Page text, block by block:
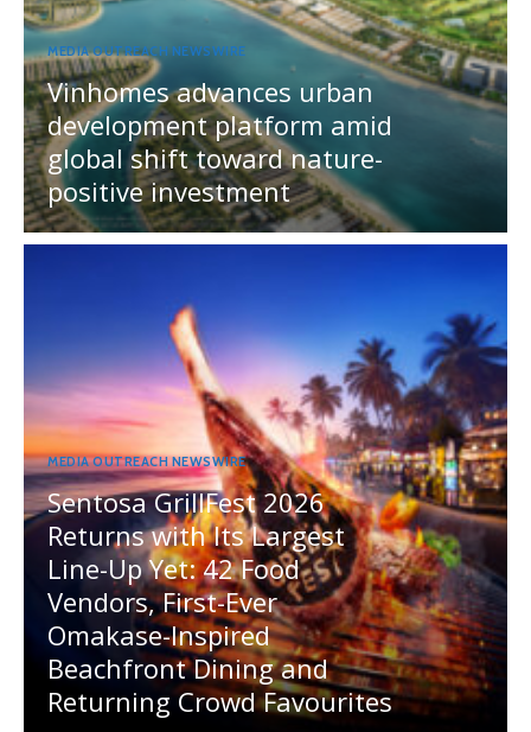
MEDIA OUTREACH NEWSWIRE
Vinhomes advances urban
development platform amid
global shift toward nature-
positive investment
MEDIA OUTREACH NEWSWIRE
Sentosa GrillFest 2026
Returns with Its Largest
Line-Up Yet: 42 Food
Vendors, First-Ever
Omakase-Inspired
Beachfront Dining and
Returning Crowd Favourites